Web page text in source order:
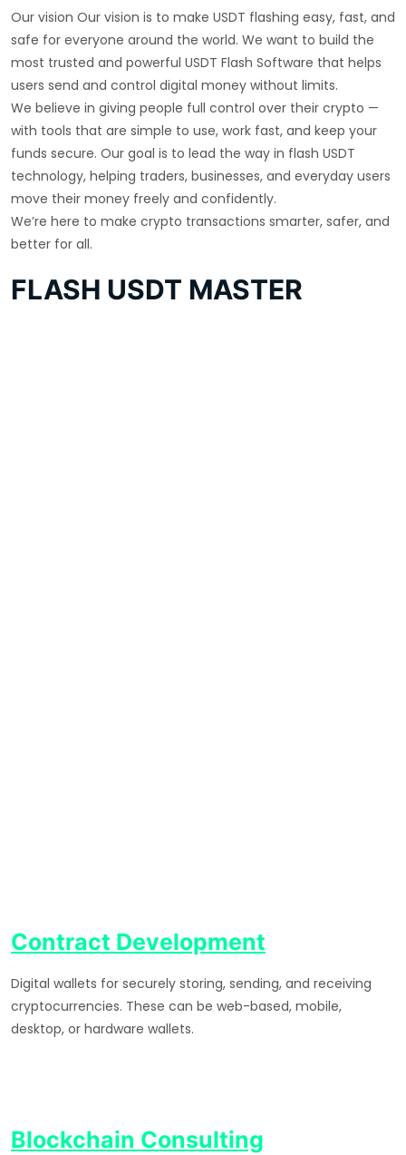
Our vision Our vision is to make USDT flashing easy, fast, and
safe for everyone around the world. We want to build the
most trusted and powerful USDT Flash Software that helps
users send and control digital money without limits.
We believe in giving people full control over their crypto —
with tools that are simple to use, work fast, and keep your
funds secure. Our goal is to lead the way in flash USDT
technology, helping traders, businesses, and everyday users
move their money freely and confidently.
We’re here to make crypto transactions smarter, safer, and
better for all.
FLASH USDT MASTER
Contract Development
Digital wallets for securely storing, sending, and receiving
cryptocurrencies. These can be web-based, mobile,
desktop, or hardware wallets.
Blockchain Consulting